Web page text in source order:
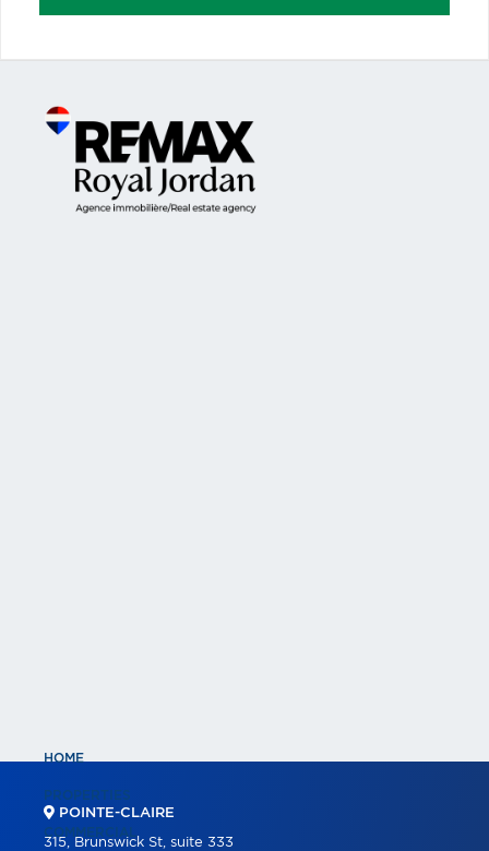
HOME
PROPERTIES
COMMERCIAL
POINTE-CLAIRE
315, Brunswick St, suite 333